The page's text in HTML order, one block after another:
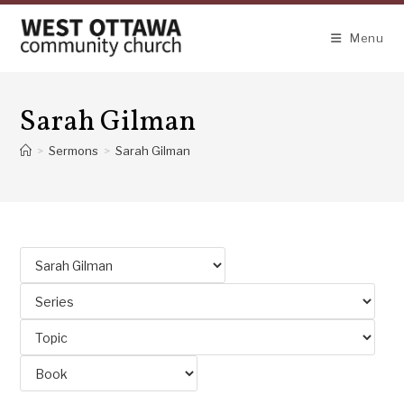
content
Menu
Sarah Gilman
> Sermons > Sarah Gilman